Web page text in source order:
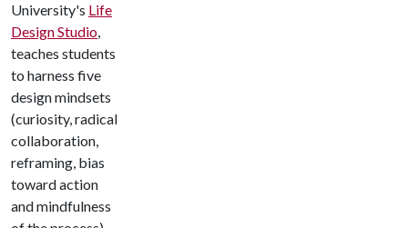
University's Life
Design Studio,
teaches students
to harness five
design mindsets
(curiosity, radical
collaboration,
reframing, bias
toward action
and mindfulness